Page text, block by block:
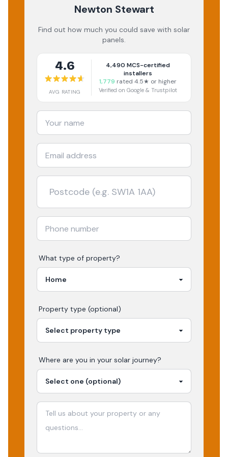
Newton Stewart
Find out how much you could save with solar
panels.
4.6
AVG RATING
4,490 MCS-certified
installers
1,779 rated 4.5★ or higher
Verified on Google & Trustpilot
What type of property?
Property type (optional)
Where are you in your solar journey?